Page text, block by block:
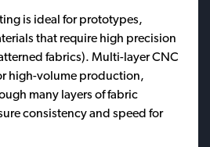
is ideal for prototypes,
that require high precision
fabrics). Multi-layer CNC
high-volume production,
many layers of fabric
consistency and speed for